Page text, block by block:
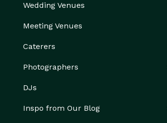
Wedding Venues
Meeting Venues
Caterers
Photographers
DJs
Inspo from Our Blog